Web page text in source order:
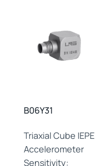
B06Y31
Triaxial Cube IEPE
Accelerometer
Sensitivity: